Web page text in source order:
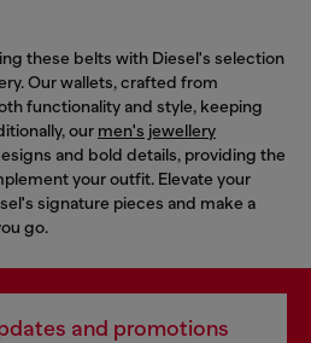
these belts with Diesel's selection
Our wallets, crafted from
functionality and style, keeping
our men's jewellery
and bold details, providing the
your outfit. Elevate your
signature pieces and make a
go.
and promotions